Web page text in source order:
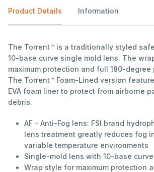
Product Details Information
The Torrent™ is a traditionally styled
10-base curve single mold lens. The
maximum protection and full 180-degree
The Torrent™ Foam-Lined version
EVA foam liner to protect from airborne
debris.
AF - Anti-Fog lens: FSI brand
lens treatment greatly reduces fog
variable temperature environments
Single-mold lens with 10-base curve
Wrap style for maximum protection